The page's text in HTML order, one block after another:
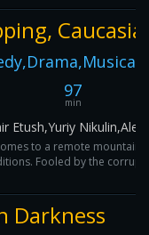
97
min
Etush,Yuriy
to a remote
Fooled by the
Darkness